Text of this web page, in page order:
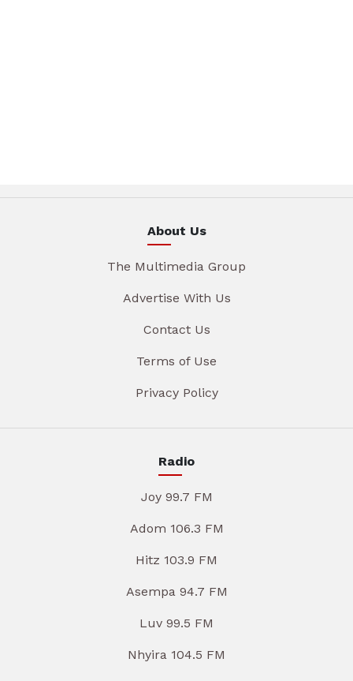
About Us
The Multimedia Group
Advertise With Us
Contact Us
Terms of Use
Privacy Policy
Radio
Joy 99.7 FM
Adom 106.3 FM
Hitz 103.9 FM
Asempa 94.7 FM
Luv 99.5 FM
Nhyira 104.5 FM